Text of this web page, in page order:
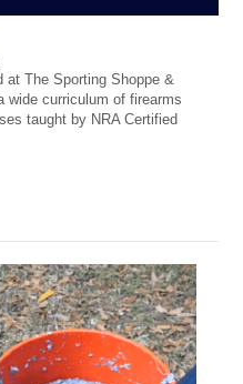
at The Sporting Shoppe &
wide curriculum of firearms
taught by NRA Certified